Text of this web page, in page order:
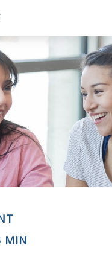
MIN